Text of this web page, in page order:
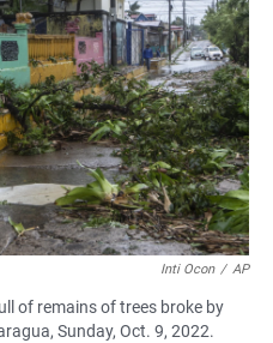
Inti Ocon / AP
of remains of trees broke by
Sunday, Oct. 9, 2022.